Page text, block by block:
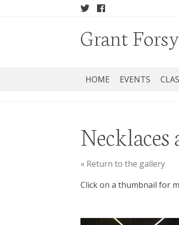
Grant
HOME EVENTS
« Return to the gallery
Click on a thumbnail for